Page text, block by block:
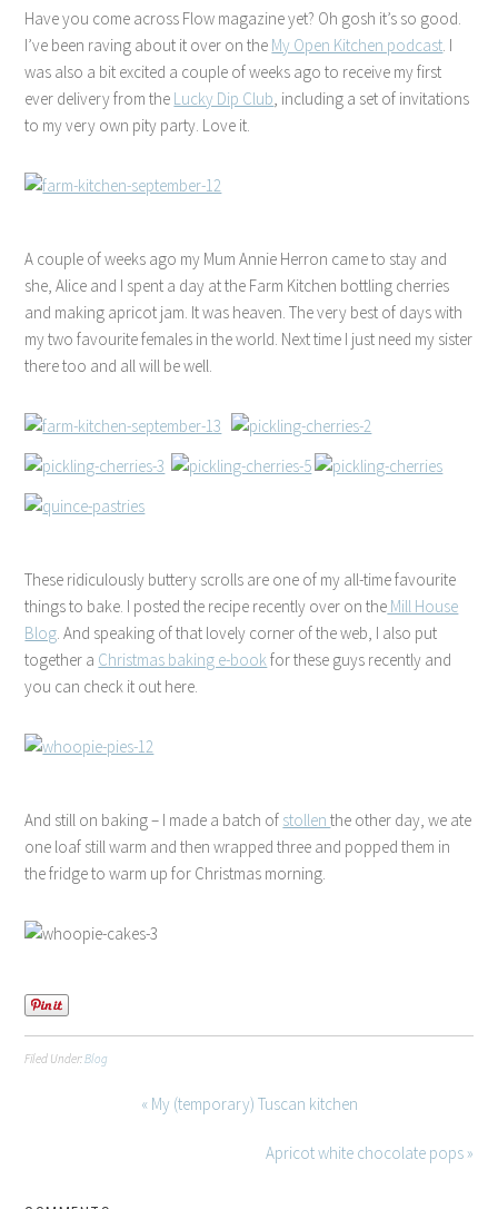
Have you come across Flow magazine yet? Oh gosh it’s so good.
I’ve been raving about it over on the My Open Kitchen podcast. I
was also a bit excited a couple of weeks ago to receive my first
ever delivery from the Lucky Dip Club, including a set of invitations
to my very own pity party. Love it.
A couple of weeks ago my Mum Annie Herron came to stay and
she, Alice and I spent a day at the Farm Kitchen bottling cherries
and making apricot jam. It was heaven. The very best of days with
my two favourite females in the world. Next time I just need my sister
there too and all will be well.
These ridiculously buttery scrolls are one of my all-time favourite
things to bake. I posted the recipe recently over on the Mill House
Blog. And speaking of that lovely corner of the web, I also put
together a Christmas baking e-bookfor these guys recently and
you can check it out here.
And still on baking – I made a batch of stollenthe other day, we ate
one loaf still warm and then wrapped three and popped them in
the fridge to warm up for Christmas morning.
Filed Under:Blog
« My (temporary) Tuscan kitchen
Apricot white chocolate pops »